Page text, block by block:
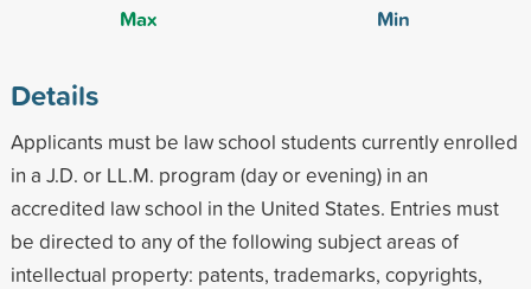
Max
Min
Details
Applicants must be law school students currently enrolled
in a J.D. or LL.M. program (day or evening) in an
accredited law school in the United States. Entries must
be directed to any of the following subject areas of
intellectual property: patents, trademarks, copyrights,